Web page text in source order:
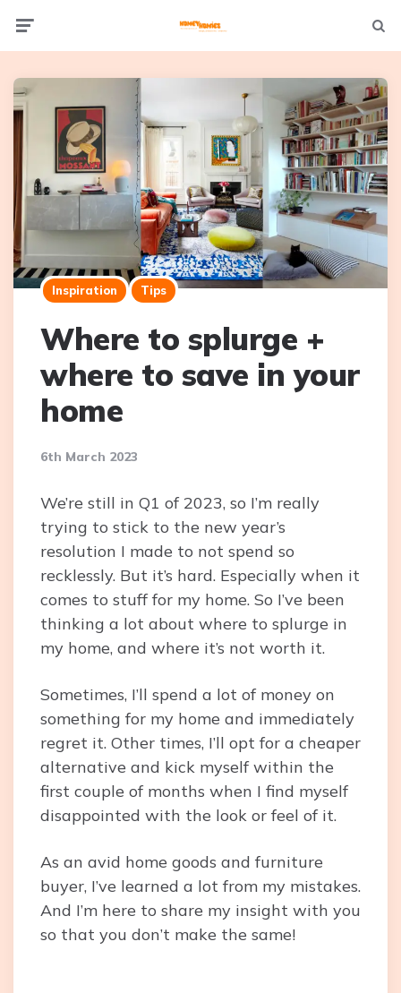
Not
Inspiration Tips
Where to splurge +
where to save in your
home
6th March 2023
We’re still in Q1 of 2023, so I’m really
trying to stick to the new year’s
resolution I made to not spend so
recklessly. But it’s hard. Especially when it
comes to stuff for my home. So I’ve been
thinking a lot about where to splurge in
my home, and where it’s not worth it.
Sometimes, I’ll spend a lot of money on
something for my home and immediately
regret it. Other times, I’ll opt for a cheaper
alternative and kick myself within the
first couple of months when I find myself
disappointed with the look or feel of it.
As an avid home goods and furniture
buyer, I’ve learned a lot from my mistakes.
And I’m here to share my insight with you
so that you don’t make the same!